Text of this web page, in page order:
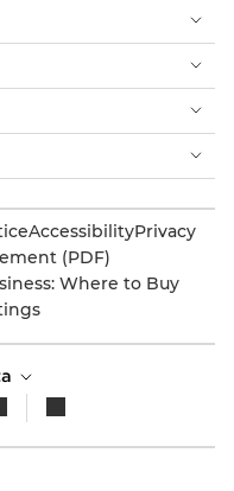
AccessibilityPrivacy
(PDF)
Where to Buy